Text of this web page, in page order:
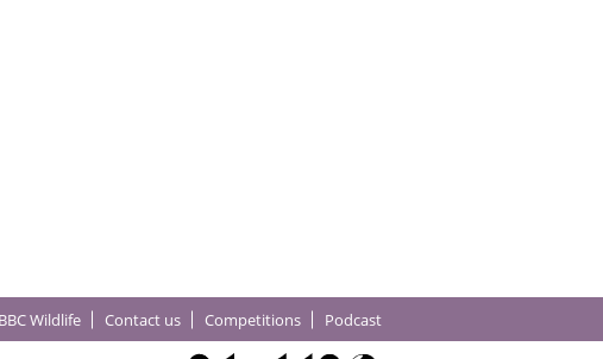
Wildlife Contact us Competitions Podcast